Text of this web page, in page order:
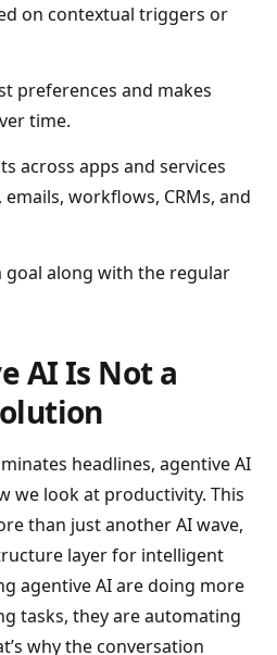
on contextual triggers or
preferences and makes
time.
across apps and services
workflows, CRMs, and
goal along with the regular
AI Is Not a
headlines, agentive AI
we look at productivity. This
than just another AI wave,
layer for intelligent
agentive AI are doing more
tasks, they are automating
why the conversation